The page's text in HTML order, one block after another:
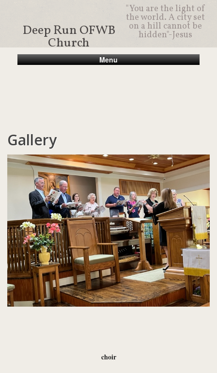
Deep Run OFWB
Church
"You are the light of
the world. A city set
on a hill cannot be
hidden"-Jesus
Menu
Gallery
choir